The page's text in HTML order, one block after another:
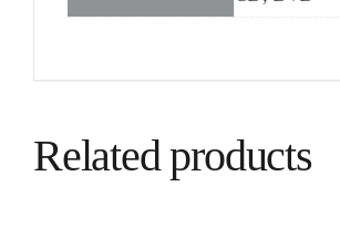
Related products